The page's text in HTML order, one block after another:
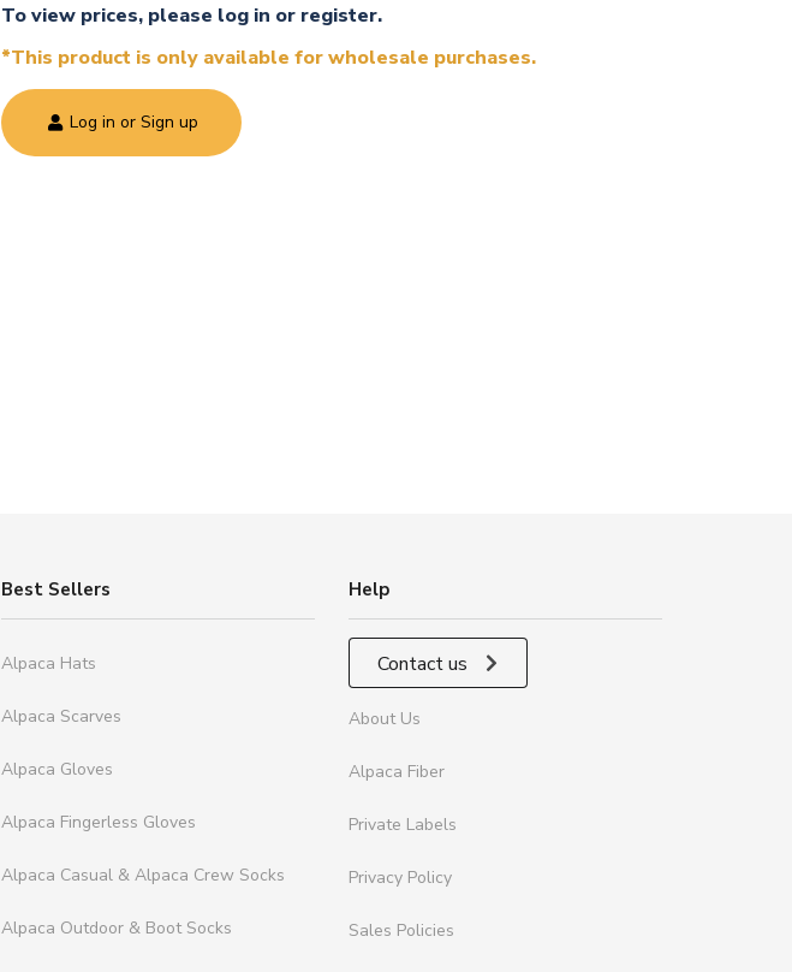
To view prices, please log in or register.
*This product is only available for wholesale purchases.
Log in or Sign up
Best Sellers
Alpaca Hats
Alpaca Scarves
Alpaca Gloves
Alpaca Fingerless Gloves
Alpaca Casual & Alpaca Crew Socks
Alpaca Outdoor & Boot Socks
Help
Contact us
About Us
Alpaca Fiber
Private Labels
Privacy Policy
Sales Policies